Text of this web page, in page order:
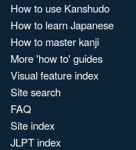
How to use Kanshudo
How to learn Japanese
How to master kanji
More 'how to' guides
Visual feature index
Site search
FAQ
Site index
JLPT index